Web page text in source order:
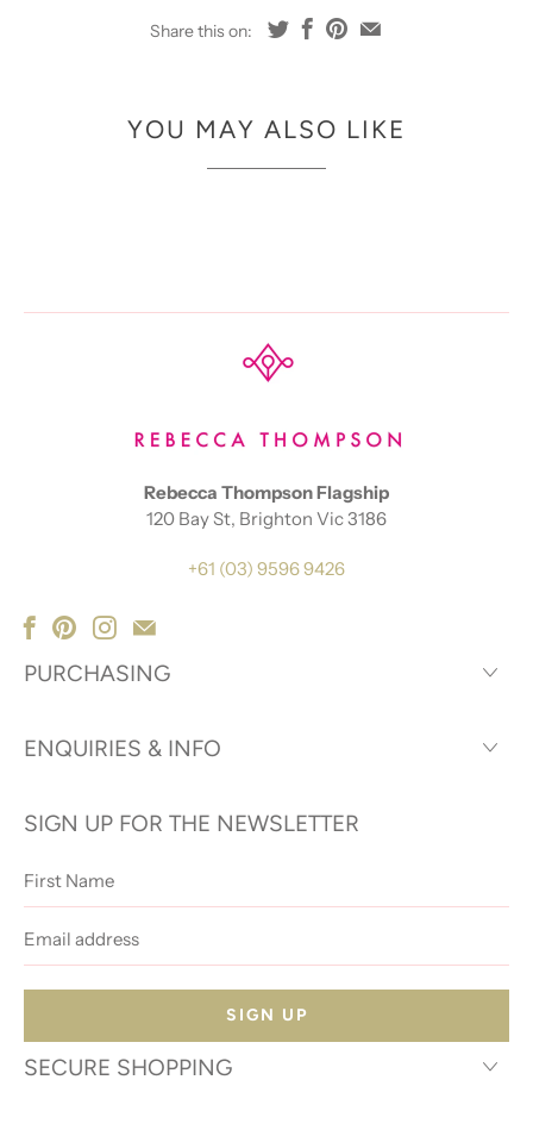
Share this on:
YOU MAY ALSO LIKE
Rebecca Thompson Flagship
120 Bay St, Brighton Vic 3186
+61 (03) 9596 9426
PURCHASING
ENQUIRIES & INFO
SIGN UP FOR THE NEWSLETTER
Name
address
SECURE SHOPPING